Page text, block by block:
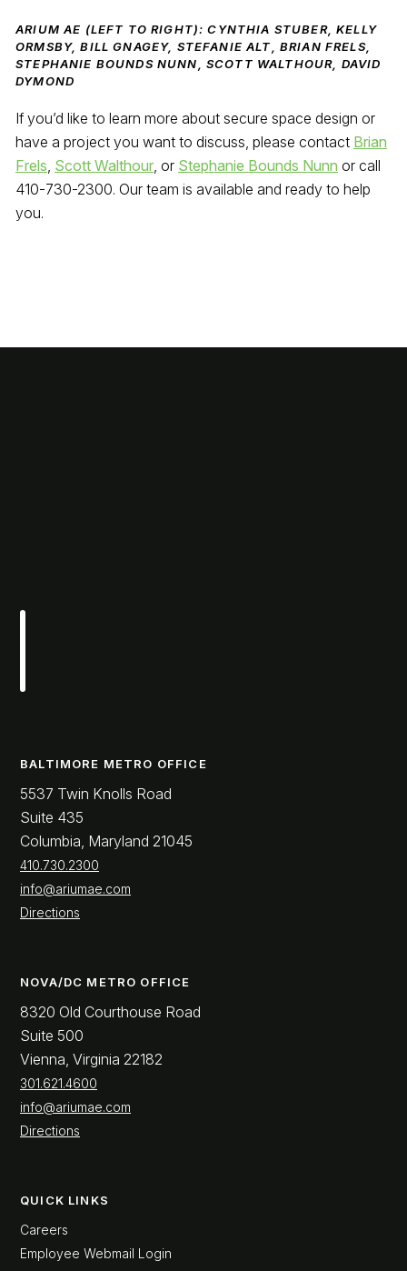
ARIUM AE (LEFT TO RIGHT): CYNTHIA STUBER, KELLY
ORMSBY, BILL GNAGEY, STEFANIE ALT, BRIAN FRELS,
STEPHANIE BOUNDS NUNN, SCOTT WALTHOUR, DAVID
DYMOND
If you’d like to learn more about secure space design or
have a project you want to discuss, please contact Brian
Frels Scott Walthour , or Stephanie Bounds Nunn or call
410-730-2300. Our team is available and ready to help
you.
BALTIMORE METRO OFFICE
5537 Twin Knolls Road
Suite 435
Columbia, Maryland 21045
410.730.2300
info@ariumae.com
Directions
NOVA/DC METRO OFFICE
8320 Old Courthouse Road
Suite 500
Vienna, Virginia 22182
301.621.4600
info@ariumae.com
Directions
QUICK LINKS
Careers
Employee Webmail Login